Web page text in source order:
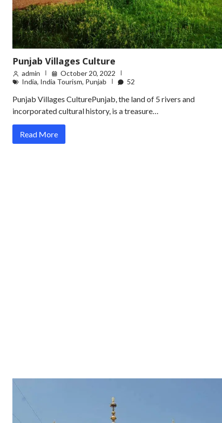
Punjab Villages Culture
admin
October 20, 2022
India, India Tourism, Punjab 52
Punjab Villages CulturePunjab, the land of 5 rivers and
incorporated cultural history, is a treasure…
Read More